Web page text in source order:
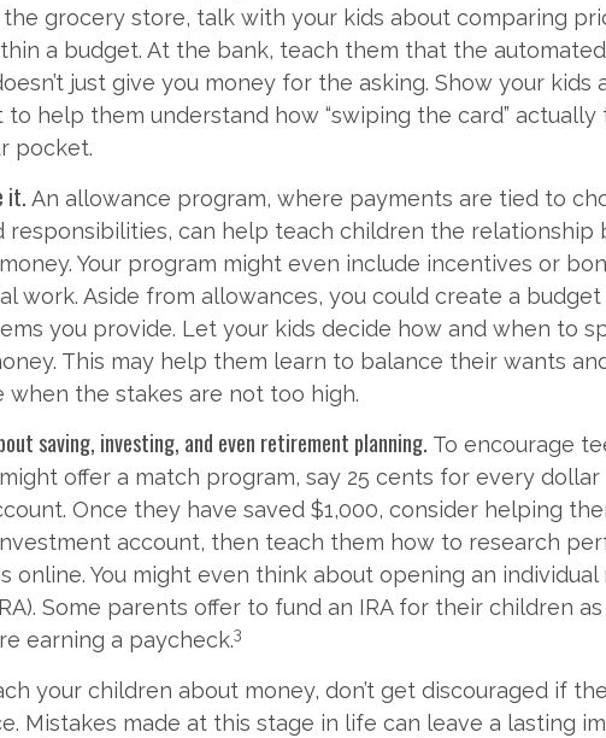
the grocery store, talk with your kids about comparing
a budget. At the bank, teach them that the
just give you money for the asking. Show your kids
help them understand how “swiping the card” actually
pocket.
it. An allowance program, where payments are tied to
responsibilities, can help teach children the relationship
Your program might even include incentives or
work. Aside from allowances, you could create a
you provide. Let your kids decide how and when to
This may help them learn to balance their wants
when the stakes are not too high.
saving, investing, and even retirement planning. To encourage
offer a match program, say 25 cents for every
Once they have saved $1,000, consider helping
account, then teach them how to research
online. You might even think about opening an
Some parents offer to fund an IRA for their children
earning a paycheck.3
your children about money, don’t get discouraged if
Mistakes made at this stage in life can leave a lasting